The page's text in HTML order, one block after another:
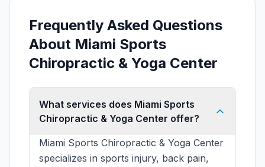
Frequently Asked Questions
About Miami Sports
Chiropractic & Yoga Center
What services does Miami Sports
Chiropractic & Yoga Center offer?
Miami Sports Chiropractic & Yoga Center
specializes in sports injury, back pain,